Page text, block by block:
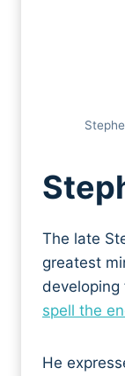
The late
greatest
developing
spell the
He